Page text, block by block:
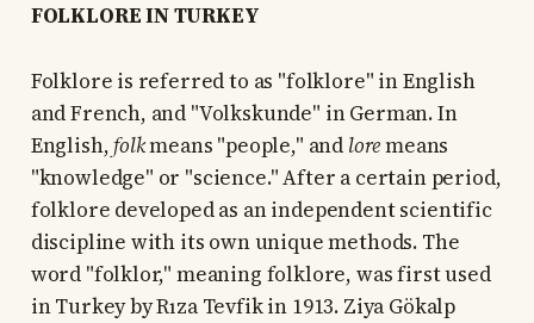
FOLKLORE IN TURKEY
Folklore is referred to as "folklore" in English
and French, and "Volkskunde" in German. In
English,folkmeans "people," and loremeans
"knowledge" or "science." After a certain period,
folklore developed as an independent scientific
discipline with its own unique methods. The
word "folklor," meaning folklore, was first used
in Turkey by Rıza Tevfik in 1913. Ziya Gökalp